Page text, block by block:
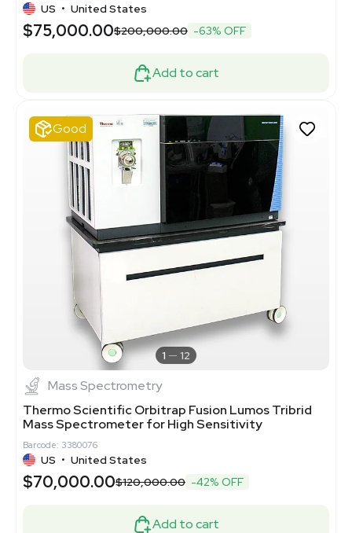
US • United States
$75,000.00$200,000.00 -63% OFF
Add to cart
Good
1 12
Mass Spectrometry
Thermo Scientific Orbitrap Fusion Lumos Tribrid
Mass Spectrometer for High Sensitivity
Barcode: 3380076
US • United States
$70,000.00$120,000.00 -42% OFF
Add to cart